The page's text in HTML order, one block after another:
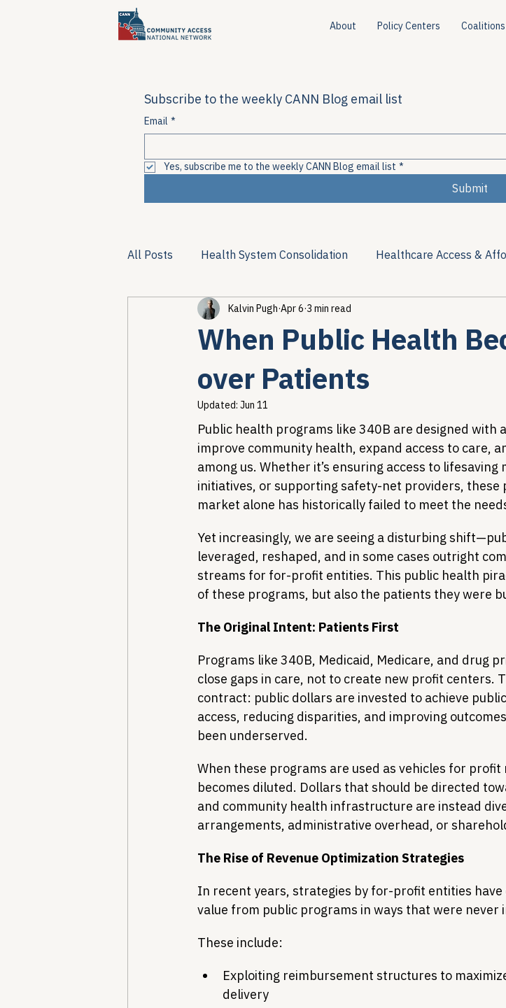
About Policy Centers Coalitions
Subscribe to the weekly CANN Blog email list
Email *
Yes, subscribe me to the weekly CANN Blog email list *
Submit
All Posts Health System Consolidation Healthcare Access &
Substance Use & Harm Reduction
Healthcare AI & Technology Legislative Tracking
PBM Reform & Drug Pricing Policy Analysis HIV/AIDS Policy
Drug Advisory Boards (PDABs) HIV/HCV Co-infection Watch
When Public Health
over Patients
Kalvin Pugh Apr 6 3 min read
Updated: Jun 11
Public health programs like 340B are designed with
improve community health, expand access to care,
among us. Whether it’s ensuring access to
initiatives, or supporting safety-net providers, these
market alone has historically failed to meet the
Yet increasingly, we are seeing a disturbing
leveraged, reshaped, and in some cases outright
streams for for-profit entities. This public health
of these programs, but also the patients they were
The Original Intent: Patients First
Programs like 340B, Medicaid, Medicare, and drug
close gaps in care, not to create new profit centers.
contract: public dollars are invested to achieve
access, reducing disparities, and improving
been underserved.
When these programs are used as vehicles for
becomes diluted. Dollars that should be directed
and community health infrastructure are instead
arrangements, administrative overhead, or
The Rise of Revenue Optimization Strategies
In recent years, strategies by for-profit entities
value from public programs in ways that were never
These include:
Exploiting reimbursement structures to
delivery